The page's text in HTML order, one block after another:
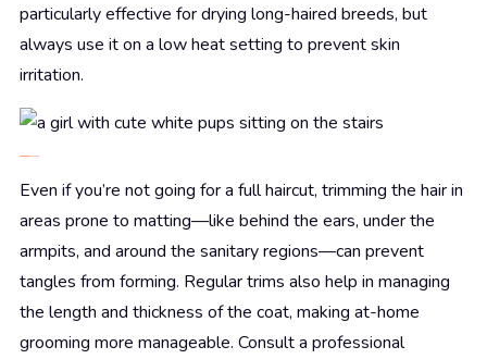
particularly effective for drying long-haired breeds, but
always use it on a low heat setting to prevent skin
irritation.
Even if you’re not going for a full haircut, trimming the hair in
areas prone to matting—like behind the ears, under the
armpits, and around the sanitary regions—can prevent
tangles from forming. Regular trims also help in managing
the length and thickness of the coat, making at-home
grooming more manageable. Consult a professional